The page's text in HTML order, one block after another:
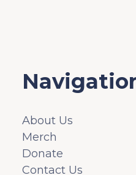
About Us
Merch
Donate
Contact Us